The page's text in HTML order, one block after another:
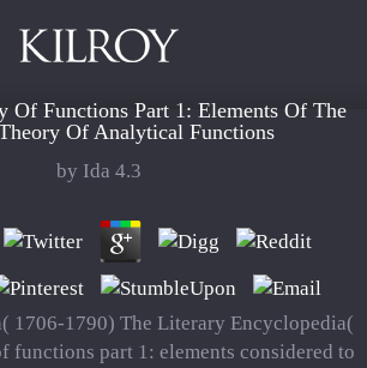
Of Functions Part 1: Elements Of The
Of Analytical Functions
by Ida 4.3
1706-1790) The Literary Encyclopedia(
functions part 1: elements considered to